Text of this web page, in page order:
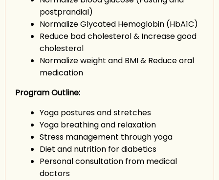
postprandial)
Normalize Glycated Hemoglobin (HbA1C)
Reduce bad cholesterol & Increase good
cholesterol
Normalize weight and BMI & Reduce oral
medication
Program Outline:
Yoga postures and stretches
Yoga breathing and relaxation
Stress management through yoga
Diet and nutrition for diabetics
Personal consultation from medical
doctors